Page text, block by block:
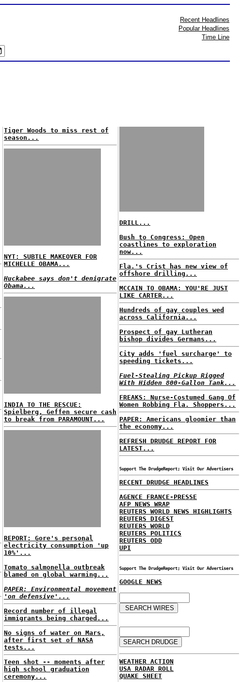
Recent Headlines
Popular Headlines
Time Line
Tiger Woods to miss rest of
season...
NYT: SUBTLE MAKEOVER FOR
MICHELLE OBAMA...
Huckabee says don't denigrate
Obama...
INDIA TO THE RESCUE:
Spielberg, Geffen secure cash
to break from PARAMOUNT...
REPORT: Gore's personal
electricity consumption 'up
10%'...
Tomato salmonella outbreak
blamed on global warming...
PAPER: Environmental movement
'on defensive'...
Record number of illegal
immigrants being charged...
No signs of water on Mars,
after first set of NASA
tests...
Teen shot -- moments after
high school graduation
ceremony...
DRILL...
Bush to Congress: Open
coastlines to exploration
now...
Fla.'s Crist has new view of
offshore drilling...
MCCAIN TO OBAMA: YOU'RE JUST
LIKE CARTER...
Hundreds of gay couples wed
across California...
Prospect of gay Lutheran
bishop divides Germans...
City adds 'fuel surcharge' to
speeding tickets...
Fuel-Stealing Pickup Rigged
With Hidden 800-Gallon Tank...
FREAKS: Nurse-Costumed Gang Of
Women Robbing Fla. Shoppers...
PAPER: Americans gloomier than
the economy...
REFRESH DRUDGE REPORT FOR
LATEST...
Support The DrudgeReport; Visit Our Advertisers
RECENT DRUDGE HEADLINES
AGENCE FRANCE-PRESSE
AFP NEWS WRAP
REUTERS WORLD NEWS HIGHLIGHTS
REUTERS DIGEST
REUTERS WORLD
REUTERS POLITICS
REUTERS ODD
UPI
Support The DrudgeReport; Visit Our Advertisers
GOOGLE NEWS
WEATHER ACTION
USA RADAR ROLL
QUAKE SHEET